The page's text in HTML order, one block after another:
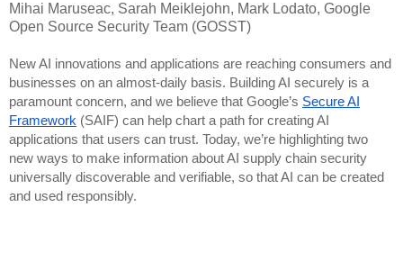
Mihai Maruseac, Sarah Meiklejohn, Mark Lodato, Google
Open Source Security Team (GOSST)
New AI innovations and applications are reaching consumers and
businesses on an almost-daily basis. Building AI securely is a
paramount concern, and we believe that Google’s Secure AI
Framework (SAIF) can help chart a path for creating AI
applications that users can trust. Today, we’re highlighting two
new ways to make information about AI supply chain security
universally discoverable and verifiable, so that AI can be created
and used responsibly.